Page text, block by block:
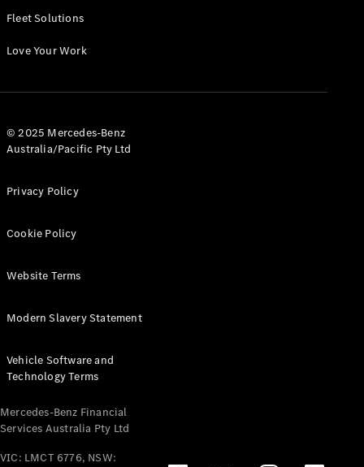
Configurator
All eVito
Panel
Tourer
Electric
Configurator
Test Drive
Benz Store
Mercedes-Benz
Fleet Solutions
Love Your Work
© 2025 Mercedes-Benz
Australia/Pacific Pty Ltd
Privacy Policy
Cookie Policy
Website Terms
Modern Slavery Statement
Vehicle Software and
Technology Terms
Mercedes-Benz Financial
Services Australia Pty Ltd
VIC: LMCT 6776, NSW: